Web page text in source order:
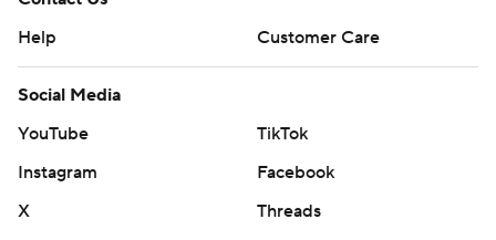
Help
Customer Care
Social Media
YouTube
TikTok
Instagram
Facebook
X
Threads